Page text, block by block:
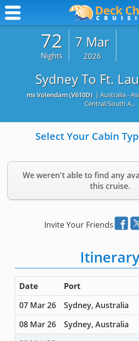
72
Nights
7 Mar
2026
Sydney To Ft.
ms Volendam(V610D) | Australia -
Central/South A...
Select Your Cabin
We weren't able to find any
this cruise.
Invite Your Friends
Date
Port
07 Mar 26
Sydney, Australia
08 Mar 26
Sydney, Australia